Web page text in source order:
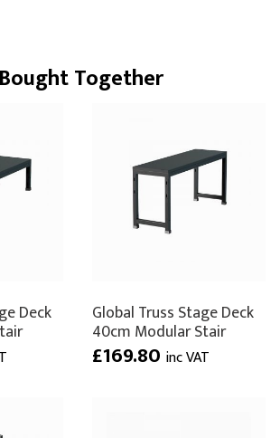
Together
Deck Global Truss Stage Deck
40cm Modular Stair
£169.80 inc VAT